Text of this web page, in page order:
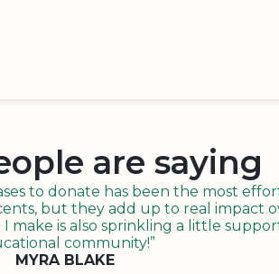
are saying
to donate has been the most
but they add up to real impact
is also sprinkling a little
community!”
MYRA BLAKE